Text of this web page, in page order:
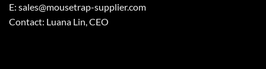
E: sales@mousetrap-supplier.com
Contact: Luana Lin, CEO